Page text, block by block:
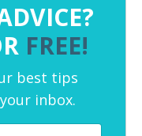
FREE!
best tips
inbox.